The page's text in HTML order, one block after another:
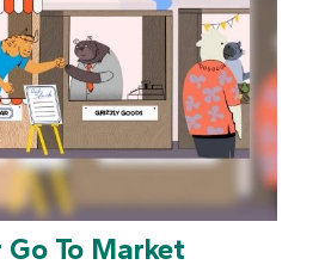
To Market